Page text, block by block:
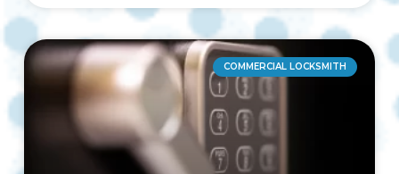
COMMERCIAL LOCKSMITH